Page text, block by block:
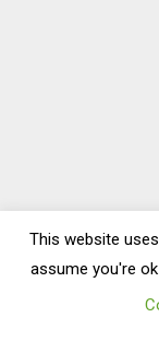
This website
assume you're